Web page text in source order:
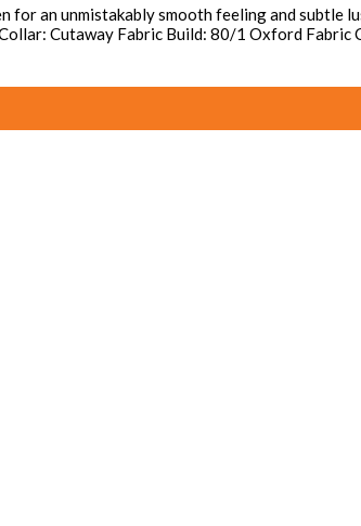
an unmistakably smooth feeling and subtle
Cutaway Fabric Build: 80/1 Oxford Fabric